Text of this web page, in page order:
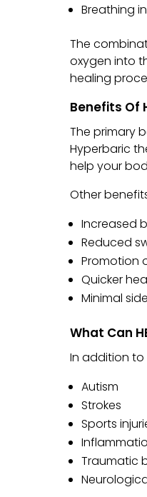
Breathing
The
oxygen into
healing
Benefits Of
The primary
Hyperbaric
help your
Other
Increased
Reduced
Promotion
Quicker
Minimal
What Can
In addition
Autism
Strokes
Sports
Traumatic